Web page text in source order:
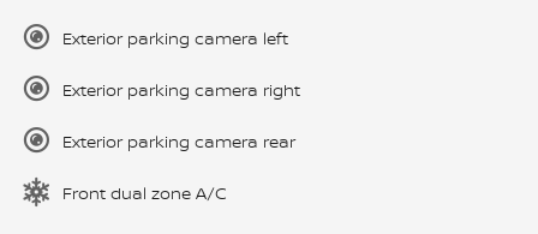
Exterior parking camera left
Exterior parking camera right
Exterior parking camera rear
Front dual zone A/C